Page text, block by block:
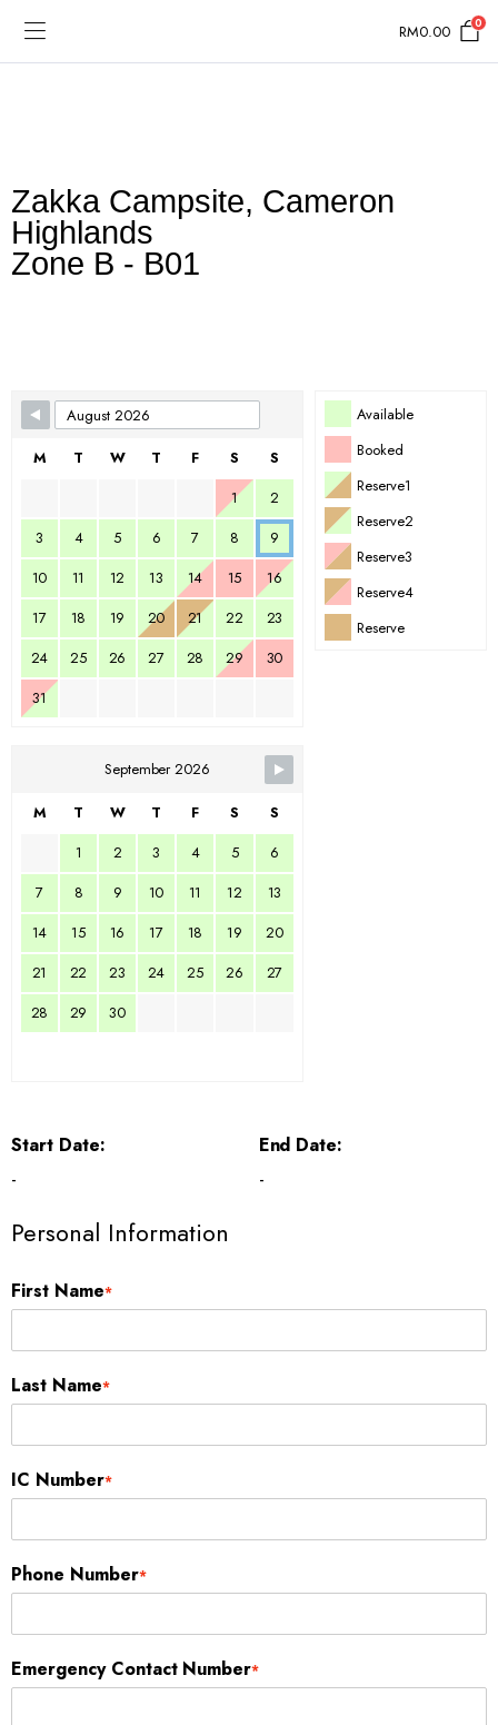
RM0.00 0
Zakka Campsite, Cameron
Highlands
Zone B - B01
Skip Booking Form
Available
Booked
Reserve1
Reserve2
Reserve3
Reserve4
Reserve
M T W T F S
S
1
2
3
4 5 6 7 8
9
10
11 12 13 14 15
16
17
18 19 20 21 22
23
24
25 26 27 28 29
30
31
September 2026
M T W T F S
S
1
2 3 4 5
6
7
8 9 10 11 12
13
14
15 16 17 18 19
20
21
22 23 24 25 26
27
28
29 30
Start Date:
-
End Date:
-
Personal Information
First Name*
Last Name*
IC Number*
Phone Number*
Emergency Contact Number*